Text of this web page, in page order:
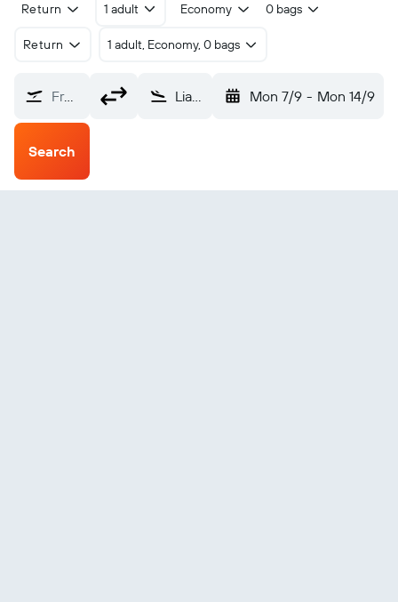
Return 1 adult Economy 0 bags
Return 1 adult, Economy, 0 bags
From? Liangshan Xichang (XIC) Mon 7/9 - Mon 14/9
Search